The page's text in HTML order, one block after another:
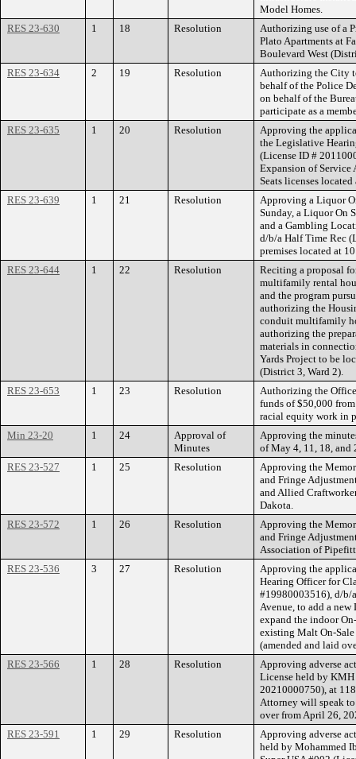
Model Homes.
RES 23-630
1 18 Resolution
Authorizing use of a
Plato Apartments at
Boulevard West
RES 23-634
2 19 Resolution
Authorizing the City
behalf of the Police
on behalf of the
participate as a
RES 23-635
1 20 Resolution
Approving the
the Legislative
(License ID #
Expansion of Service
Seats licenses
RES 23-639
1 21 Resolution
Approving a Liquor
Sunday, a Liquor On
and a Gambling
d/b/a Half Time Rec
premises located at
RES 23-644
1 22 Resolution
Reciting a proposal
multifamily rental
and the program
authorizing the
conduit multifamily
authorizing the
materials in
Yards Project to be
(District 3, Ward 2).
RES 23-653
1 23 Resolution
Authorizing the
funds of $50,000
racial equity work in
Min 23-20
1 24
Approval of
Minutes
Approving the
of May 4, 11, 18, and
RES 23-527
1 25 Resolution
Approving the
and Fringe
and Allied
Dakota.
RES 23-572
1 26 Resolution
Approving the
and Fringe
Association of
RES 23-536
3 27 Resolution
Approving the
Hearing Officer for
#19980003516), d/b/
Avenue, to add a
expand the indoor
existing Malt On-Sale
(amended and laid
RES 23-566
1 28 Resolution
Approving adverse
License held by
20210000750), at
Attorney will speak
over from April 26,
RES 23-591
1 29 Resolution
Approving adverse
held by Mohammed